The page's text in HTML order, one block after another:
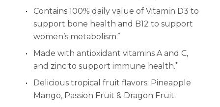
Centrum MultiGummies Adults 50+
Centrum Minis Immune Support
Women
Centrum Kids MultiGummies Kids in
Tropical Punch Flavors
Contains 100% daily value of Vitamin D3 to
support bone health and B12 to support
women’s metabolism.*
Made with antioxidant vitamins A and C,
and zinc to support immune health.*
Delicious tropical fruit flavors: Pineapple
Mango, Passion Fruit & Dragon Fruit.